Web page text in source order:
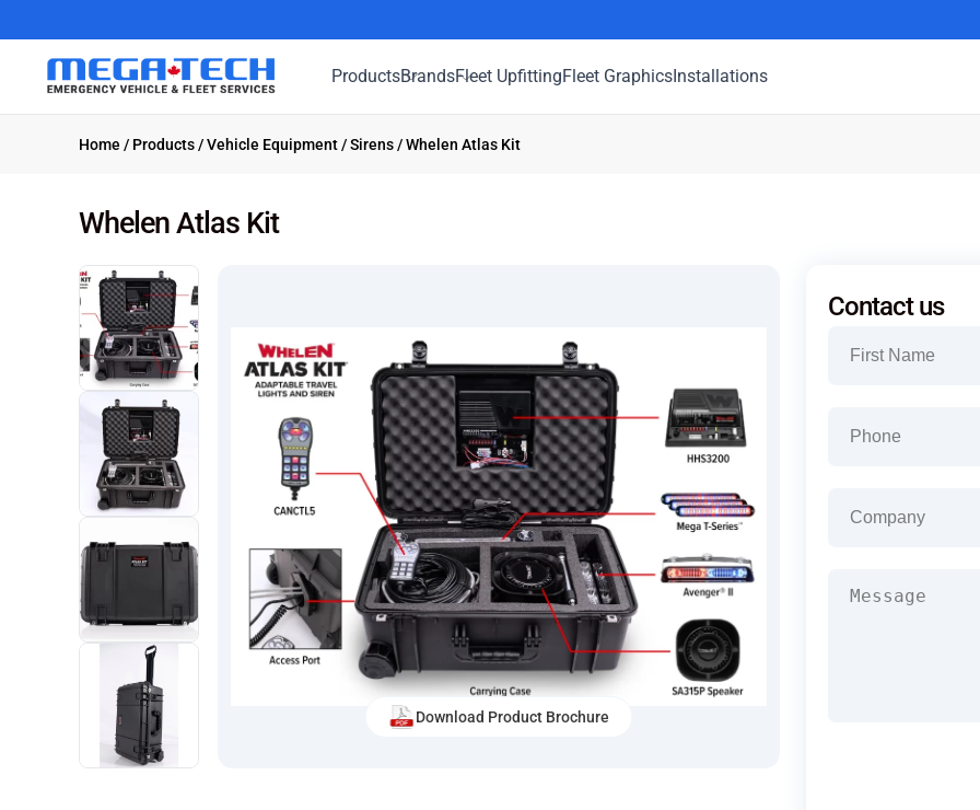
ProductsBrandsFleet UpfittingFleet GraphicsInstallations
Home / Products/Vehicle Equipment/Sirens/ Whelen Atlas Kit
Whelen Atlas Kit
Download Product Brochure
Contact us